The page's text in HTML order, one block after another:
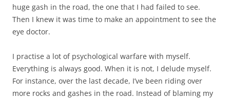
huge gash in the road, the one that I had failed to see.
Then I knew it was time to make an appointment to see the
eye doctor.
I practise a lot of psychological warfare with myself.
Everything is always good. When it is not, I delude myself.
For instance, over the last decade, I’ve been riding over
more rocks and gashes in the road. Instead of blaming my